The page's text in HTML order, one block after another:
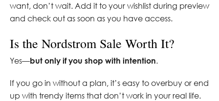
want, don’t wait. Add it to your wishlist during preview
and check out as soon as you have access.
Is the Nordstrom Sale Worth It?
Yes—but only if you shop with intention.
If you go in without a plan, it’s easy to overbuy or end
up with trendy items that don’t work in your real life.